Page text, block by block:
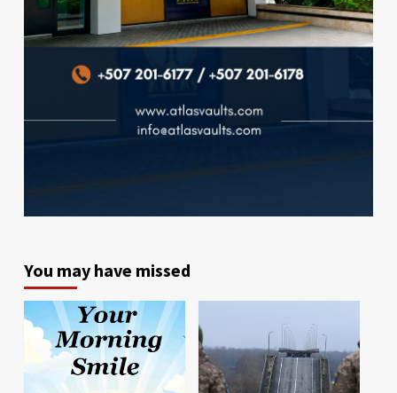
You may have missed